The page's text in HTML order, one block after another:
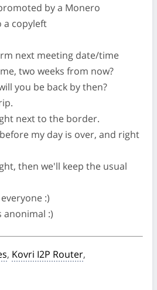
by a Monero
a copyleft
next meeting date/time
two weeks from now?
you be back by then?
next to the border.
my day is over, and right
then we'll keep the usual
:)
anonimal :)
, Kovri I2P Router,